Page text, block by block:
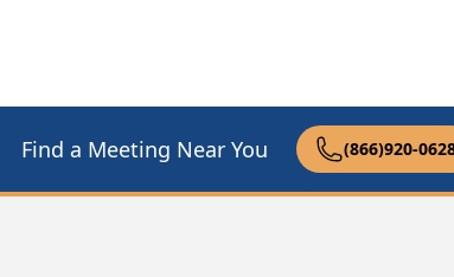
Find a Meeting Near You (866)920-